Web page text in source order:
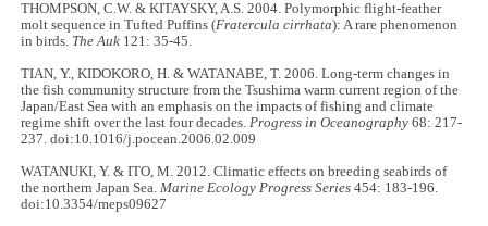
THOMPSON, C.W. & KITAYSKY, A.S. 2004. Polymorphic flight-feather
molt sequence in Tufted Puffins (Fratercula cirrhata): A rare phenomenon
in birds. The Auk 121: 35-45.
TIAN, Y., KIDOKORO, H. & WATANABE, T. 2006. Long-term changes in
the fish community structure from the Tsushima warm current region of the
Japan/East Sea with an emphasis on the impacts of fishing and climate
regime shift over the last four decades.Progress in Oceanography68: 217-
237. doi:10.1016/j.pocean.2006.02.009
WATANUKI, Y. & ITO, M. 2012. Climatic effects on breeding seabirds of
the northern Japan Sea.Marine Ecology Progress Series 454: 183-196.
doi:10.3354/meps09627